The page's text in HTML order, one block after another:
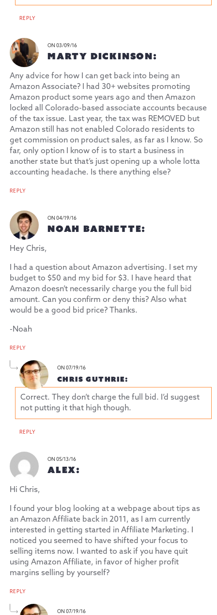
REPLY
ON 03/09/16
MARTY DICKINSON:
Any advice for how I can get back into being an
Amazon Associate? I had 30+ websites promoting
Amazon product some years ago and then Amazon
locked all Colorado-based associate accounts because
of the tax issue. Last year, the tax was REMOVED but
Amazon still has not enabled Colorado residents to
get commission on product sales, as far as I know. So
far, only option I know of is to start a business in
another state but that’s just opening up a whole lotta
accounting headache. Is there anything else?
REPLY
ON 04/19/16
NOAH BARNETTE:
Hey Chris,
I had a question about Amazon advertising. I set my
budget to $50 and my bid for $3. I have heard that
Amazon doesn’t necessarily charge you the full bid
amount. Can you confirm or deny this? Also what
would be a good bid price? Thanks.
-Noah
REPLY
ON 07/19/16
CHRIS GUTHRIE:
Correct. They don’t charge the full bid. I’d suggest
not putting it that high though.
REPLY
ON 05/13/16
ALEX:
Hi Chris,
I found your blog looking at a webpage about tips as
an Amazon Affiliate back in 2011, as I am currently
interested in getting started in Affiliate Marketing. I
noticed you seemed to have shifted your focus to
selling items now. I wanted to ask if you have quit
using Amazon Affiliate, in favor of higher profit
margins selling by yourself?
REPLY
ON 07/19/16